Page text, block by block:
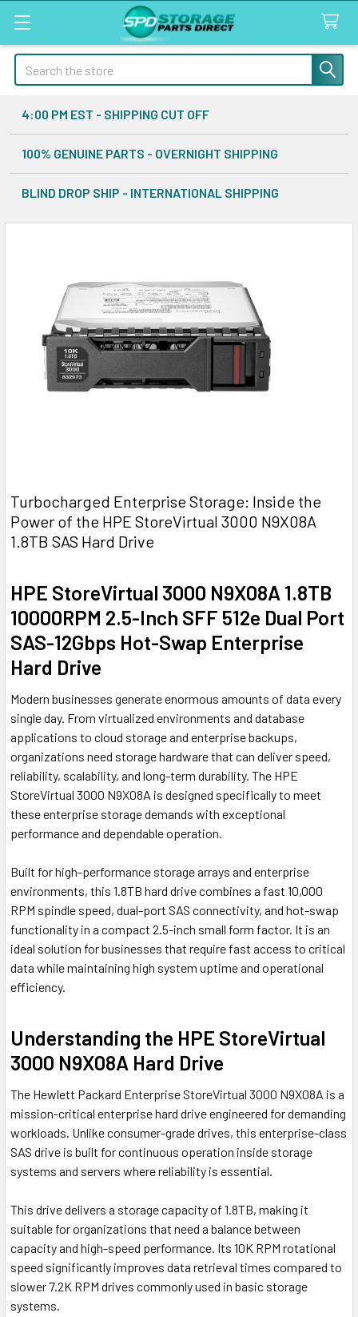
Search
4:00 PM EST - SHIPPING CUT OFF
100% GENUINE PARTS - OVERNIGHT SHIPPING
BLIND DROP SHIP - INTERNATIONAL SHIPPING
Turbocharged Enterprise Storage: Inside the
Power of the HPE StoreVirtual 3000 N9X08A
1.8TB SAS Hard Drive
HPE StoreVirtual 3000 N9X08A 1.8TB
10000RPM 2.5-Inch SFF 512e Dual Port
SAS-12Gbps Hot-Swap Enterprise
Hard Drive
Modern businesses generate enormous amounts of data every
single day. From virtualized environments and database
applications to cloud storage and enterprise backups,
organizations need storage hardware that can deliver speed,
reliability, scalability, and long-term durability. The HPE
StoreVirtual 3000 N9X08A is designed specifically to meet
these enterprise storage demands with exceptional
performance and dependable operation.
Built for high-performance storage arrays and enterprise
environments, this 1.8TB hard drive combines a fast 10,000
RPM spindle speed, dual-port SAS connectivity, and hot-swap
functionality in a compact 2.5-inch small form factor. It is an
ideal solution for businesses that require fast access to critical
data while maintaining high system uptime and operational
efficiency.
Understanding the HPE StoreVirtual
3000 N9X08A Hard Drive
The Hewlett Packard EnterpriseStoreVirtual 3000 N9X08A is a
mission-critical enterprise hard drive engineered for demanding
workloads. Unlike consumer-grade drives, this enterprise-class
SAS drive is built for continuous operation inside storage
systems and servers where reliability is essential.
This drive delivers a storage capacity of 1.8TB, making it
suitable for organizations that need a balance between
capacity and high-speed performance. Its 10K RPM rotational
speed significantly improves data retrieval times compared to
slower 7.2K RPM drives commonly used in basic storage
systems.